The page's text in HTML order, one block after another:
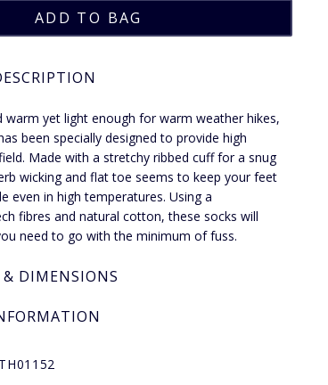
warm yet light enough for warm weather hikes,
been specially designed to provide high
Made with a stretchy ribbed cuff for a snug
wicking and flat toe seems to keep your feet
even in high temperatures. Using a
fibres and natural cotton, these socks will
need to go with the minimum of fuss.
DIMENSIONS